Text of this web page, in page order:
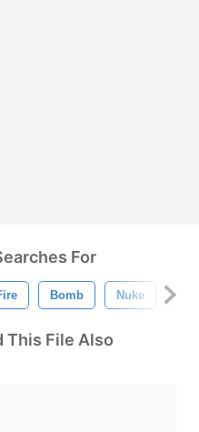
For
Bomb Nuke
This File Also